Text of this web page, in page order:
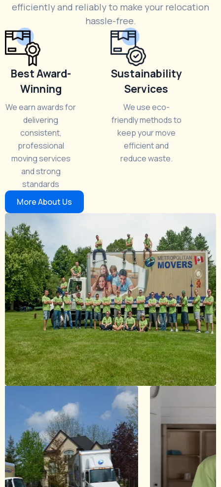
efficiently and reliably to make your relocation
hassle-free.
Best Award-
Winning
We earn awards for
delivering
consistent,
professional
moving services
and strong
standards
Sustainability
Services
We use eco-
friendly methods to
keep your move
efficient and
reduce waste.
More About Us